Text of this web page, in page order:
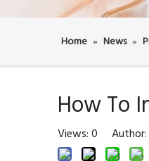
Home » News »
How To
Views: 0 Author: